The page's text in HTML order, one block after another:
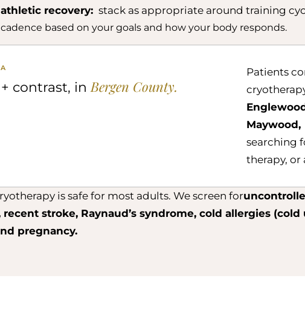
recovery: stack as appropriate around training
based on your goals and how your body responds.
contrast, in Bergen County.
Patients
Maywood,
searching
therapy, or
is safe for most adults. We screen for
recent stroke, Raynaud’s syndrome, cold allergies
pregnancy.